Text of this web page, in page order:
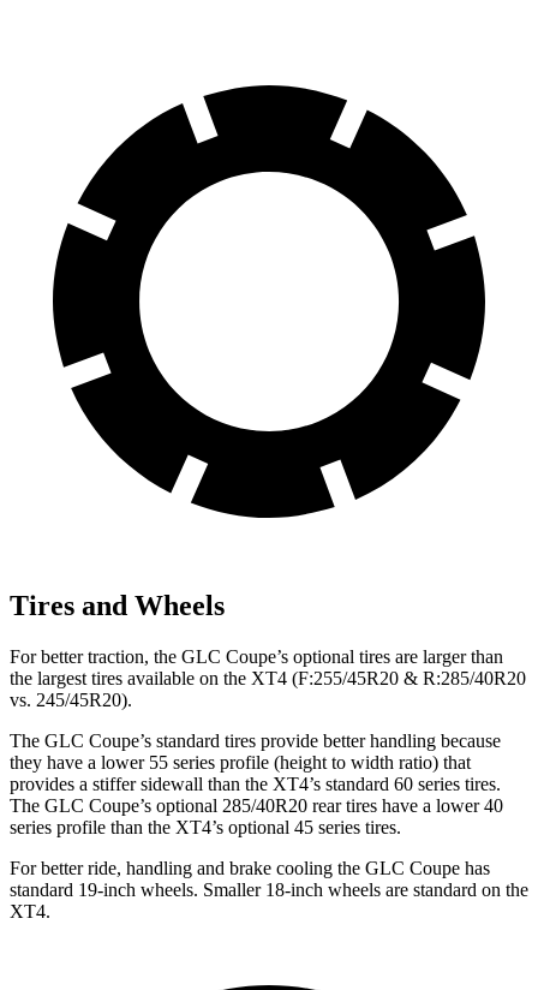
Tires and Wheels
For better traction, the GLC Coupe’s optional tires are larger than
the largest tires available on the XT4 (F:255/45R20 & R:285/40R20
vs. 245/45R20).
The GLC Coupe’s standard tires provide better handling because
they have a lower 55 series profile (height to width ratio) that
provides a stiffer sidewall than the XT4’s standard 60 series tires.
The GLC Coupe’s optional 285/40R20 rear tires have a lower 40
series profile than the XT4’s optional 45 series tires.
For better ride, handling and brake cooling the GLC Coupe has
standard 19-inch wheels. Smaller 18-inch wheels are standard on the
XT4.